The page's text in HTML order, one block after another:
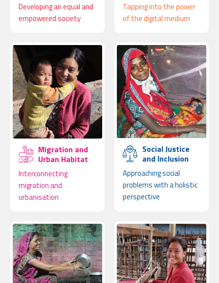
Developing an equal and
empowered society
Tapping into the power
of the digital medium
Migration and
Urban Habitat
Interconnecting
migration and
urbanisation
Social Justice
and Inclusion
Approaching social
problems with a holistic
perspective